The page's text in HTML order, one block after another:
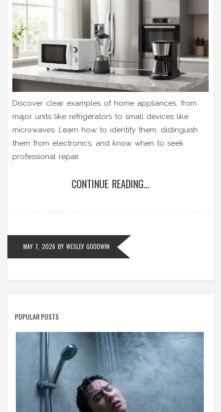
Discover clear examples of home appliances, from
major units like refrigerators to small devices like
microwaves. Learn how to identify them, distinguish
them from electronics, and know when to seek
professional repair.
CONTINUE READING...
MAY 7, 2026 BY WESLEY GOODWIN
POPULAR POSTS